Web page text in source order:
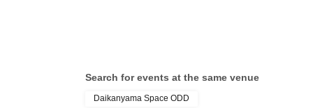
Cream Yume Shoujo / Shūmaku
Search for events at the same venue
Daikanyama Space ODD